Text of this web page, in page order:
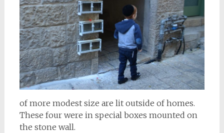
of more modest size are lit outside of homes.
These four were in special boxes mounted on
the stone wall.